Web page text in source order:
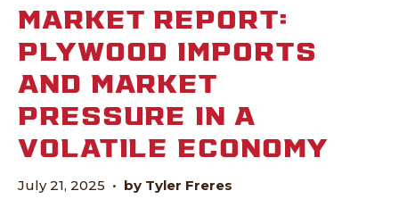
MARKET REPORT:
PLYWOOD IMPORTS
AND MARKET
PRESSURE IN A
VOLATILE ECONOMY
July 21, 2025 • by Tyler Freres